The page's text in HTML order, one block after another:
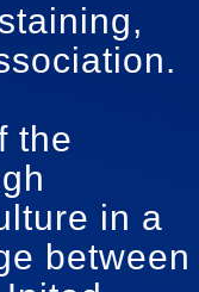
the
in a
between